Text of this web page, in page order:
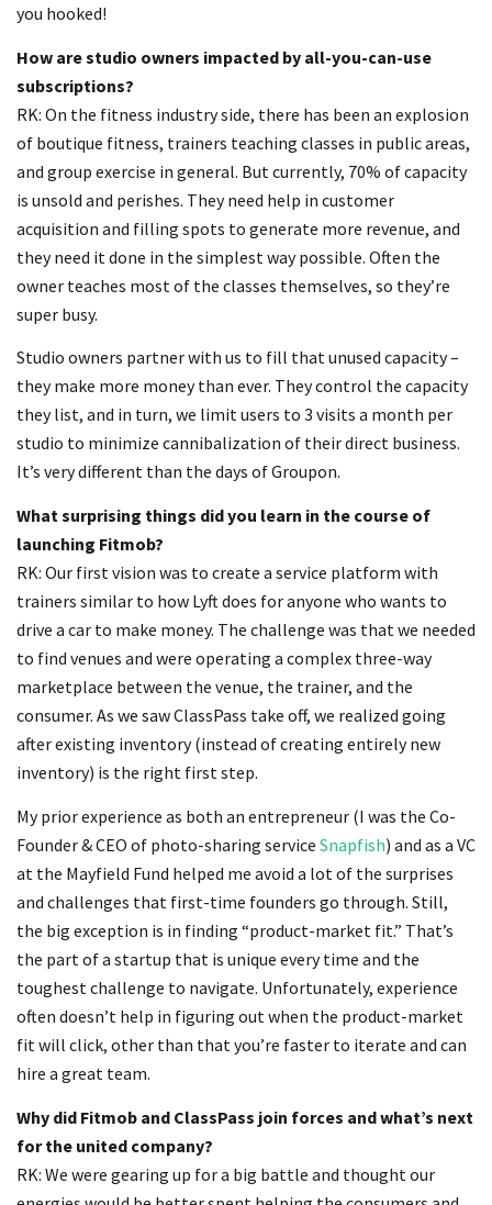
you hooked!
How are studio owners impacted by all-you-can-use
subscriptions?
RK: On the fitness industry side, there has been an explosion
of boutique fitness, trainers teaching classes in public areas,
and group exercise in general. But currently, 70% of capacity
is unsold and perishes. They need help in customer
acquisition and filling spots to generate more revenue, and
they need it done in the simplest way possible. Often the
owner teaches most of the classes themselves, so they’re
super busy.
Studio owners partner with us to fill that unused capacity –
they make more money than ever. They control the capacity
they list, and in turn, we limit users to 3 visits a month per
studio to minimize cannibalization of their direct business.
It’s very different than the days of Groupon.
What surprising things did you learn in the course of
launching Fitmob?
RK: Our first vision was to create a service platform with
trainers similar to how Lyft does for anyone who wants to
drive a car to make money. The challenge was that we needed
to find venues and were operating a complex three-way
marketplace between the venue, the trainer, and the
consumer. As we saw ClassPass take off, we realized going
after existing inventory (instead of creating entirely new
inventory) is the right first step.
My prior experience as both an entrepreneur (I was the Co-
Founder & CEO of photo-sharing service Snapfish) and as a VC
at the Mayfield Fund helped me avoid a lot of the surprises
and challenges that first-time founders go through. Still,
the big exception is in finding “product-market fit.” That’s
the part of a startup that is unique every time and the
toughest challenge to navigate. Unfortunately, experience
often doesn’t help in figuring out when the product-market
fit will click, other than that you’re faster to iterate and can
hire a great team.
Why did Fitmob and ClassPass join forces and what’s next
for the united company?
RK: We were gearing up for a big battle and thought our